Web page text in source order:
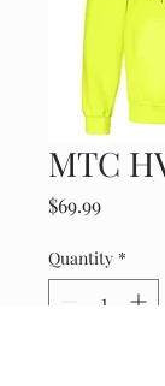
MTC
$69.99Price
Quantity *